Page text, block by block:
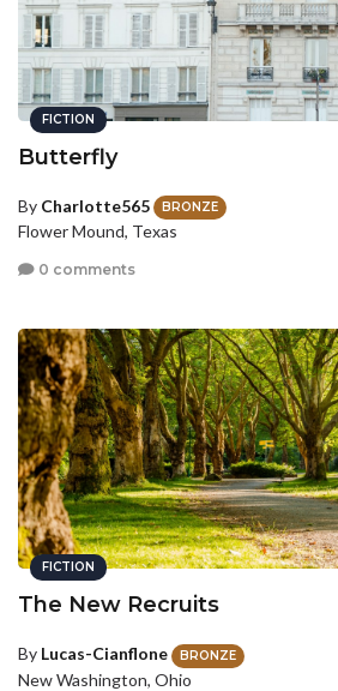
FICTION
Butterfly
By Charlotte565 BRONZE
Flower Mound, Texas
0 comments
FICTION
The New Recruits
By Lucas-Cianflone BRONZE
New Washington, Ohio